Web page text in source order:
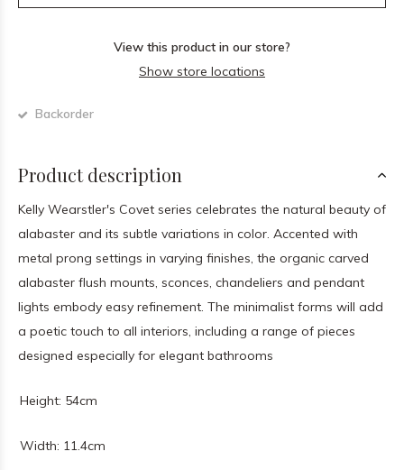
View this product in our store?
Show store locations
Backorder
Product description
Kelly Wearstler's Covet series celebrates the natural beauty of
alabaster and its subtle variations in color. Accented with
metal prong settings in varying finishes, the organic carved
alabaster flush mounts, sconces, chandeliers and pendant
lights embody easy refinement. The minimalist forms will add
a poetic touch to all interiors, including a range of pieces
designed especially for elegant bathrooms
Height: 54cm
Width: 11.4cm